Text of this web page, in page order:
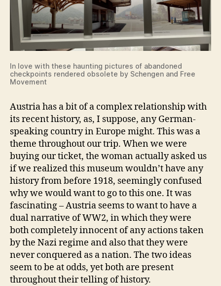
In love with these haunting pictures of abandoned
checkpoints rendered obsolete by Schengen and Free
Movement
Austria has a bit of a complex relationship with
its recent history, as, I suppose, any German-
speaking country in Europe might. This was a
theme throughout our trip. When we were
buying our ticket, the woman actually asked us
if we realized this museum wouldn’t have any
history from before 1918, seemingly confused
why we would want to go to this one. It was
fascinating – Austria seems to want to have a
dual narrative of WW2, in which they were
both completely innocent of any actions taken
by the Nazi regime and also that they were
never conquered as a nation. The two ideas
seem to be at odds, yet both are present
throughout their telling of history.